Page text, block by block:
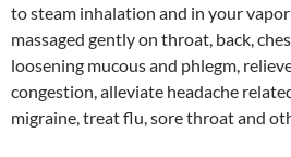
to steam inhalation and in your
massaged gently on throat, back,
loosening mucous and phlegm,
congestion, alleviate headache
migraine, treat flu, sore throat and